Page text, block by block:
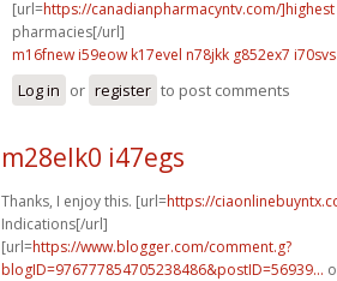
[url=https://canadianpharmacyntv.com/]highest
pharmacies[/url]
m16fnew i59eow k17evel n78jkk g852ex7 i70svs
Log in or register to post comments
m28elk0 i47egs
Thanks, I enjoy this. [url=https://
Indications[/url]
[url=https://www.blogger.com/comment.g?
blogID=976777854705238486&postID=56939...